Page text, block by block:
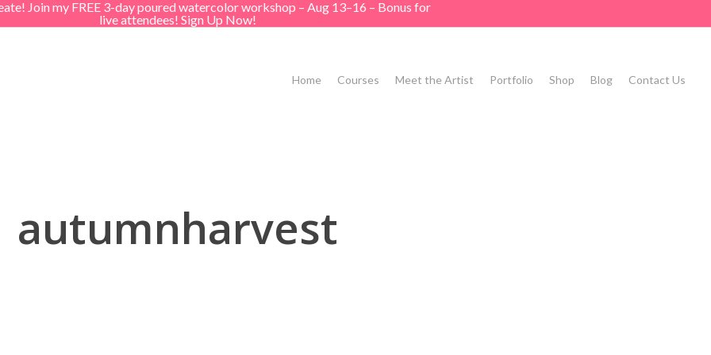
Join my FREE 3-day poured watercolor workshop – Aug 13–16 – Bonus for
live attendees! Sign Up Now!
Home Courses Meet the Artist Portfolio Shop Blog Contact Us
autumnharvest